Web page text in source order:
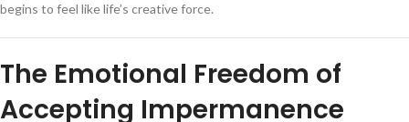
begins to feel like life’s creative force.
The Emotional Freedom of
Accepting Impermanence